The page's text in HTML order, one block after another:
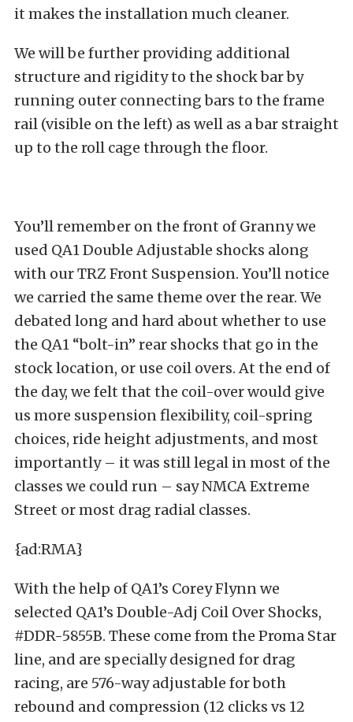
it makes the installation much cleaner.
We will be further providing additional
structure and rigidity to the shock bar by
running outer connecting bars to the frame
rail (visible on the left) as well as a bar straight
up to the roll cage through the floor.
You’ll remember on the front of Granny we
used QA1 Double Adjustable shocks along
with our TRZ Front Suspension. You’ll notice
we carried the same theme over the rear. We
debated long and hard about whether to use
the QA1 “bolt-in” rear shocks that go in the
stock location, or use coil overs. At the end of
the day, we felt that the coil-over would give
us more suspension flexibility, coil-spring
choices, ride height adjustments, and most
importantly – it was still legal in most of the
classes we could run – say NMCA Extreme
Street or most drag radial classes.
{ad:RMA}
With the help of QA1’s Corey Flynn we
selected QA1’s Double-Adj Coil Over Shocks,
#DDR-5855B. These come from the Proma Star
line, and are specially designed for drag
racing, are 576-way adjustable for both
rebound and compression (12 clicks vs 12